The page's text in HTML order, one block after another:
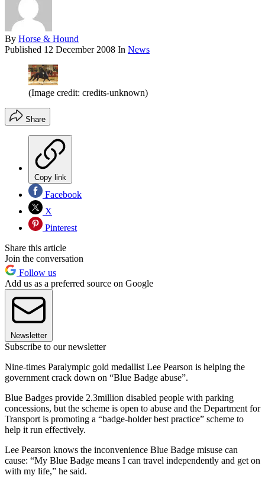
By Horse & Hound
Published 12 December 2008 In News
(Image credit: credits-unknown)
Share
Copy link
Facebook
X
Pinterest
Share this article
Join the conversation
Follow us
Add us as a preferred source on Google
Newsletter
Subscribe to our newsletter
Nine-times Paralympic gold medallist Lee Pearson is helping the
government crack down on “Blue Badge abuse”.
Blue Badges provide 2.3million disabled people with parking
concessions, but the scheme is open to abuse and the Department for
Transport is promoting a “badge-holder best practice” scheme to
help it run effectively.
Lee Pearson knows the inconvenience Blue Badge misuse can
cause: “My Blue Badge means I can travel independently and get on
with my life,” he said.